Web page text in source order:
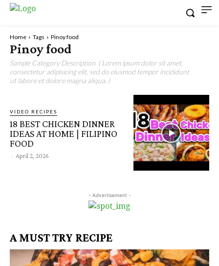
Home Tags Pinoy food
Pinoy food
Sample Category Description. ( Lorem ipsum dolor sit amet,
consectetur adipisicing elit, sed do eiusmod tempor incididunt
ut labore et dolore magna aliqua. )
VIDEO RECIPES
18 BEST CHICKEN DINNER
IDEAS AT HOME | FILIPINO
FOOD
- April 2, 2026
- Advertisement -
A MUST TRY RECIPE